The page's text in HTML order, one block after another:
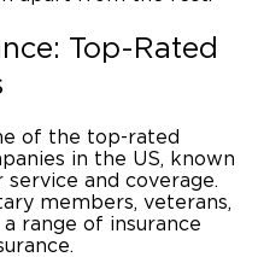
: Top-Rated
of the top-rated
in the US, known
and coverage.
members, veterans,
range of insurance
.